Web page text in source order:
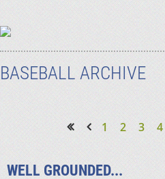
BASEBALL ARCHIVE
1 2 3 4
WELL GROUNDED...